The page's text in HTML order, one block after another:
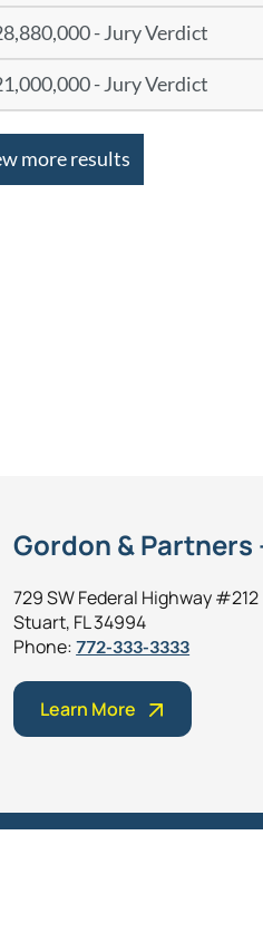
- Jury Verdict
- Jury Verdict
more results
Gordon &
729 SW Federal Highway #212
Stuart, FL 34994
Phone:772-333-3333
Learn More